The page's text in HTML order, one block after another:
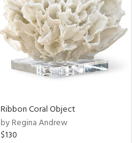
Ribbon Coral Object
by Regina Andrew
$130